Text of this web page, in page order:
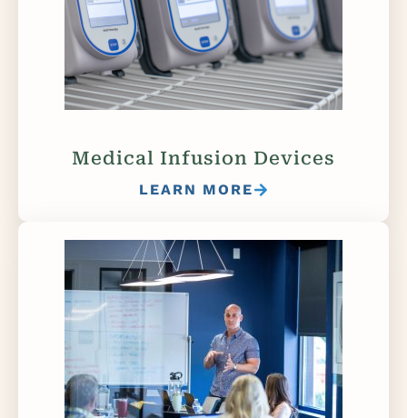
Medical Infusion Devices
LEARN MORE